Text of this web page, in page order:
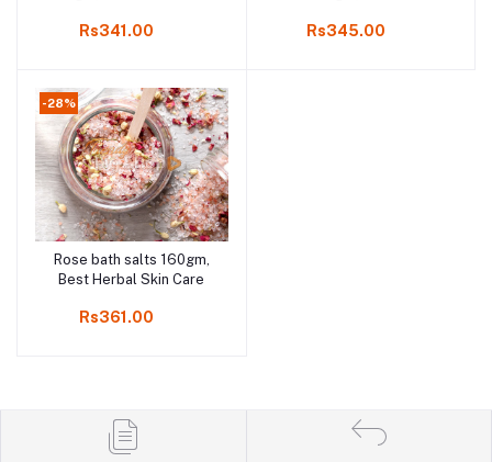
Rs341.00 Rs345.00
-28%
Add to cart
Rose bath salts 160gm,
Best Herbal Skin Care
Rs361.00